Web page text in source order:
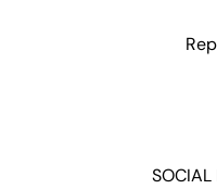
SOCIAL